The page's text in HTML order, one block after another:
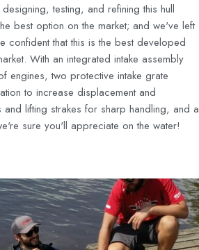
testing, and refining this hull
best option on the market; and we've left
confident that this is the best developed
With an integrated intake assembly
engines, two protective intake grate
to increase displacement and
lifting strakes for sharp handling, and a
sure you'll appreciate on the water!